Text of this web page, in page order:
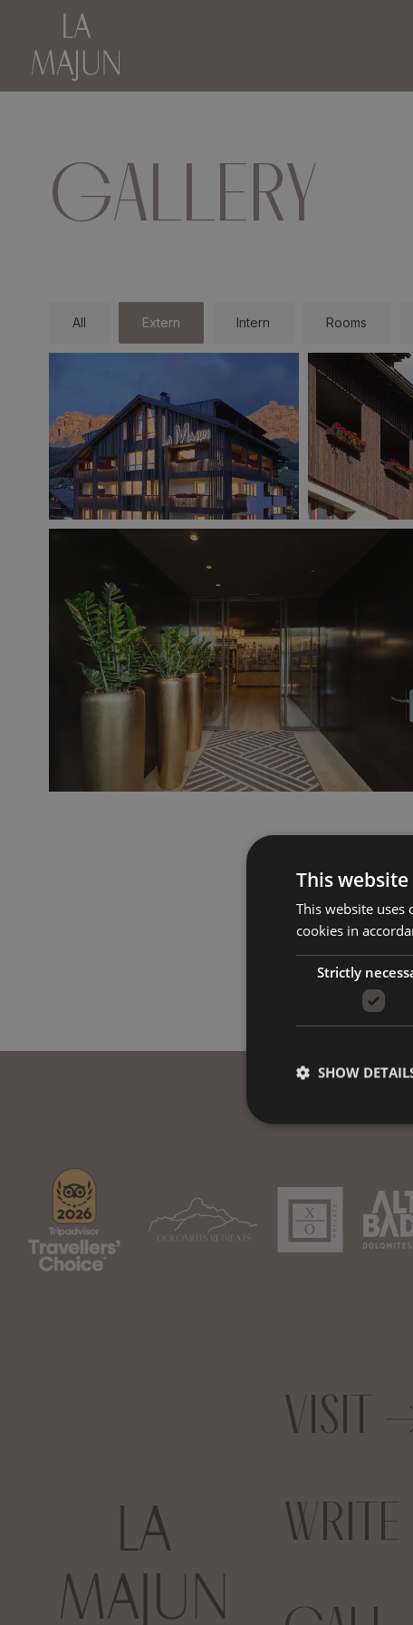
GALLERY
All Extern Intern Rooms
VISIT
WRITE
This
This website uses
cookies in
Strictly
SHOW